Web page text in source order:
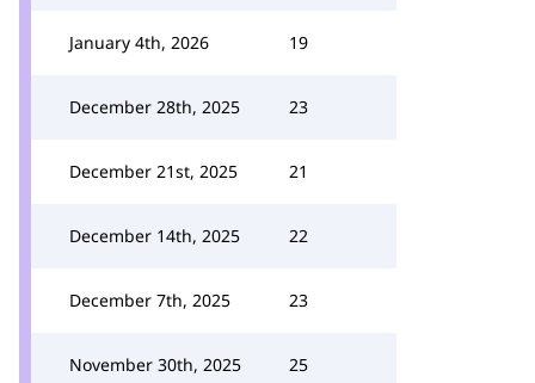
January 4th, 2026 19
December 28th, 2025 23
December 21st, 2025 21
December 14th, 2025 22
December 7th, 2025 23
November 30th, 2025 25